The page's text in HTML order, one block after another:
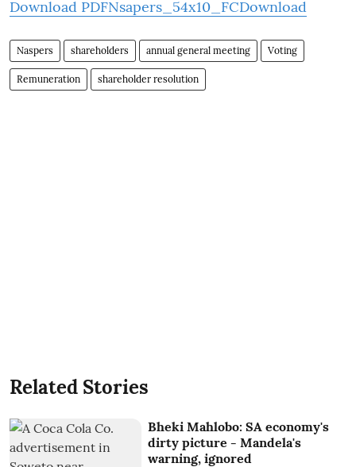
Download PDFNsapers_54x10_FCDownload
Naspers shareholders annual general meeting Voting
Remuneration shareholder resolution
Related Stories
Bheki Mahlobo: SA economy's
dirty picture - Mandela's
warning, ignored